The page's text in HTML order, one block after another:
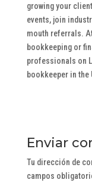
growing your
events, join
mouth referrals.
bookkeeping or
professionals on
bookkeeper in the
Enviar
Tu dirección de
campos